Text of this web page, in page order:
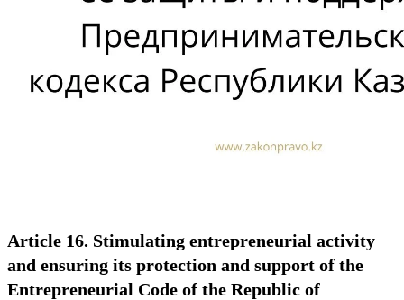
Article 16. Stimulating entrepreneurial activity
and ensuring its protection and support of the
Entrepreneurial Code of the Republic of